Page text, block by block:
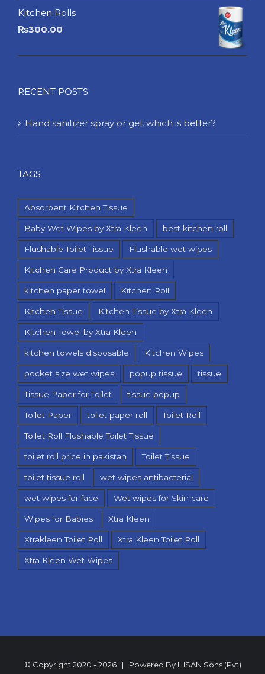
Kitchen Rolls
₨300.00
RECENT POSTS
Hand sanitizer spray or gel, which is better?
TAGS
Absorbent Kitchen Tissue
Baby Wet Wipes by Xtra Kleen best kitchen roll
Flushable Toilet Tissue Flushable wet wipes
Kitchen Care Product by Xtra Kleen
kitchen paper towel Kitchen Roll
Kitchen Tissue Kitchen Tissue by Xtra Kleen
Kitchen Towel by Xtra Kleen
kitchen towels disposable Kitchen Wipes
pocket size wet wipes popup tissue tissue
Tissue Paper for Toilet tissue popup
Toilet Paper toilet paper roll Toilet Roll
Toilet Roll Flushable Toilet Tissue
toilet roll price in pakistan Toilet Tissue
toilet tissue roll wet wipes antibacterial
wet wipes for face Wet wipes for Skin care
Wipes for Babies Xtra Kleen
Xtrakleen Toilet Roll Xtra Kleen Toilet Roll
Xtra Kleen Wet Wipes
© Copyright 2020 -2026 | Powered By IHSAN Sons (Pvt)